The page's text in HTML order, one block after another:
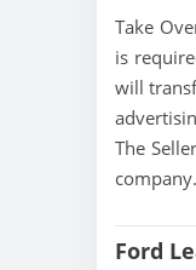
Take
is
will
The
company.
Ford